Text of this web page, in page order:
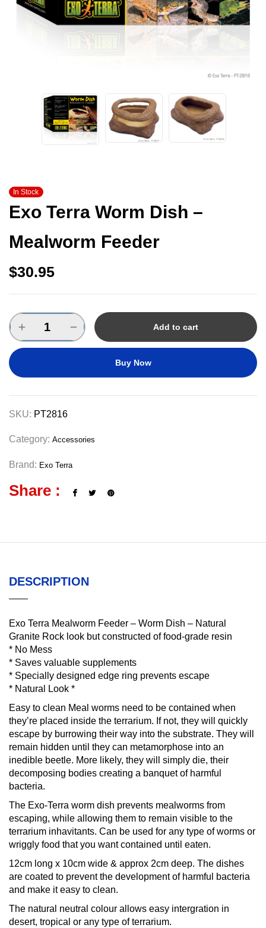
In Stock
Exo Terra Worm Dish –
Mealworm Feeder
$30.95
Add to cart
Buy Now
SKU: PT2816
Category: Accessories
Brand: Exo Terra
Share :
DESCRIPTION
Exo Terra Mealworm Feeder – Worm Dish – Natural
Granite Rock look but constructed of food-grade resin
* No Mess
* Saves valuable supplements
* Specially designed edge ring prevents escape
* Natural Look *
Easy to clean Meal worms need to be contained when
they’re placed inside the terrarium. If not, they will quickly
escape by burrowing their way into the substrate. They will
remain hidden until they can metamorphose into an
inedible beetle. More likely, they will simply die, their
decomposing bodies creating a banquet of harmful
bacteria.
The Exo-Terra worm dish prevents mealworms from
escaping, while allowing them to remain visible to the
terrarium inhavitants. Can be used for any type of worms or
wriggly food that you want contained until eaten.
12cm long x 10cm wide & approx 2cm deep. The dishes
are coated to prevent the development of harmful bacteria
and make it easy to clean.
The natural neutral colour allows easy intergration in
desert, tropical or any type of terrarium.